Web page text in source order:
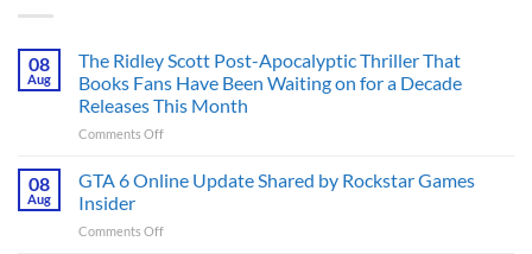
08
Aug
The Ridley Scott Post-Apocalyptic Thriller That
Books Fans Have Been Waiting on for a Decade
Releases This Month
Comments Offon
Ridley
Apocalyptic
08
Aug
GTA 6 Online Update Shared by Rockstar Games
Insider
Comments Offon